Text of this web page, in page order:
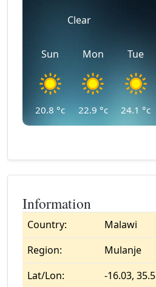
Clear
Sun
20.8 °c
Mon
22.9 °c
Tue
24.1 °c
Information
Country:
Malawi
Region:
Mulanje
Lat/Lon:
-16.03, 35.5